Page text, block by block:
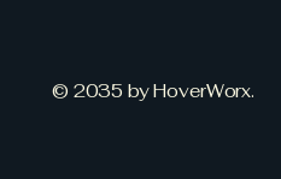
© 2035 by HoverWorx.